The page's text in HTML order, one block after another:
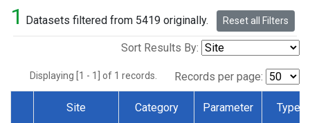
1 Datasets filtered from 5419 originally. Reset all Filters
Sort Results By:
Displaying [1 - 1] of 1 records. Records per page:
Site Category Parameter Type